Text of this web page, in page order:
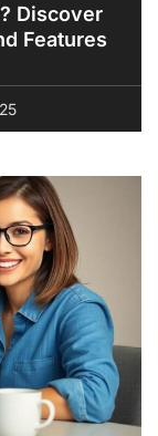
Discover
Features